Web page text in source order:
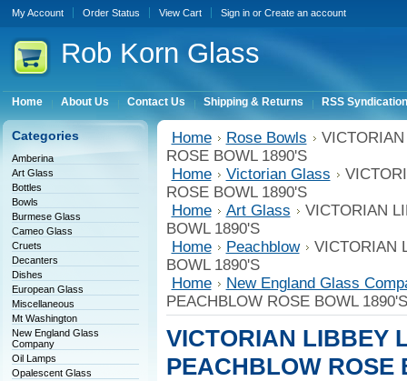
My Account Order Status View Cart Sign inor Create an account
Rob Korn Glass
Home About Us Contact Us Shipping & Returns RSS Syndication
Categories
Amberina
Art Glass
Bottles
Bowls
Burmese Glass
Cameo Glass
Cruets
Decanters
Dishes
European Glass
Miscellaneous
Mt Washington
New England Glass
Company
Oil Lamps
Opalescent Glass
Home Rose Bowls
ROSE BOWL 1890'S
Home
Victorian Glass
ROSE BOWL 1890'S
Home
Art Glass
VICTORIAN
BOWL 1890'S
Home
Peachblow
VICTORIAN
BOWL 1890'S
Home
New England Glass
PEACHBLOW ROSE BOWL 1890'S
VICTORIAN LIBBEY
PEACHBLOW ROSE